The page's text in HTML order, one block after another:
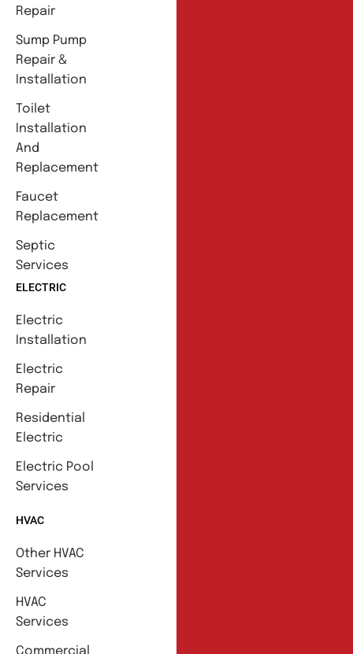
Repair
Sump Pump
Repair &
Installation
Toilet
Installation
And
Replacement
Faucet
Replacement
Septic
Services
ELECTRIC
Electric
Installation
Electric
Repair
Residential
Electric
Electric Pool
Services
HVAC
Other HVAC
Services
HVAC
Services